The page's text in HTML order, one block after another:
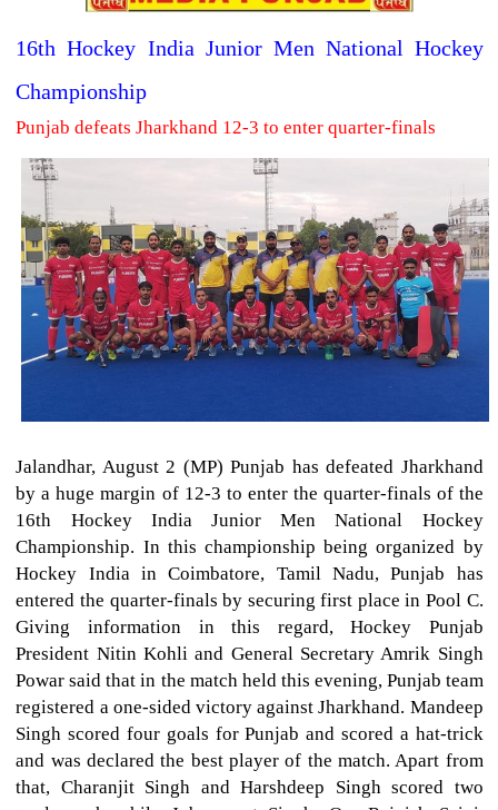
16th Hockey India Junior Men National Hockey
Championship
Punjab defeats Jharkhand 12-3 to enter quarter-finals
Jalandhar, August 2 (MP) Punjab has defeated Jharkhand
by a huge margin of 12-3 to enter the quarter-finals of the
16th Hockey India Junior Men National Hockey
Championship. In this championship being organized by
Hockey India in Coimbatore, Tamil Nadu, Punjab has
entered the quarter-finals by securing first place in Pool C.
Giving information in this regard, Hockey Punjab
President Nitin Kohli and General Secretary Amrik Singh
Powar said that in the match held this evening, Punjab team
registered a one-sided victory against Jharkhand. Mandeep
Singh scored four goals for Punjab and scored a hat-trick
and was declared the best player of the match. Apart from
that, Charanjit Singh and Harshdeep Singh scored two